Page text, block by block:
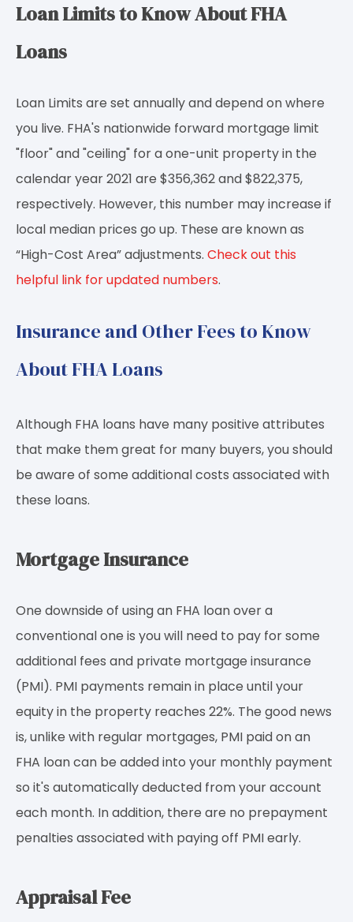
Loan Limits to Know About FHA
Loans
Loan Limits are set annually and depend on where
you live. FHA's nationwide forward mortgage limit
"floor" and "ceiling" for a one-unit property in the
calendar year 2021 are $356,362 and $822,375,
respectively. However, this number may increase if
local median prices go up. These are known as
“High-Cost Area” adjustments. Check out this
helpful link for updated numbers.
Insurance and Other Fees to Know
About FHA Loans
Although FHA loans have many positive attributes
that make them great for many buyers, you should
be aware of some additional costs associated with
these loans.
Mortgage Insurance
One downside of using an FHA loan over a
conventional one is you will need to pay for some
additional fees and private mortgage insurance
(PMI). PMI payments remain in place until your
equity in the property reaches 22%. The good news
is, unlike with regular mortgages, PMI paid on an
FHA loan can be added into your monthly payment
so it's automatically deducted from your account
each month. In addition, there are no prepayment
penalties associated with paying off PMI early.
Appraisal Fee